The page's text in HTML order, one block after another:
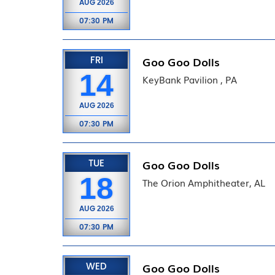
AUG 2026
07:30 PM
FRI
14
AUG 2026
07:30 PM
Goo Goo Dolls
KeyBank Pavilion , PA
TUE
18
AUG 2026
07:30 PM
Goo Goo Dolls
The Orion Amphitheater, AL
WED Goo Goo Dolls